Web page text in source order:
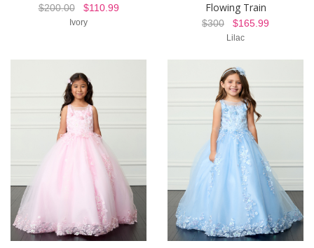
$200.00$110.99
Ivory
Flowing Train
$300 $165.99
Lilac